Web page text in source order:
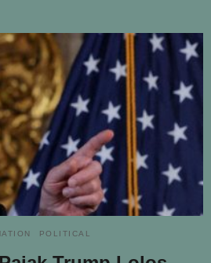
POLITICAL